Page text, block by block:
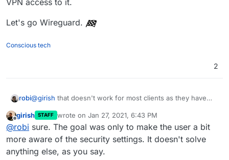
Let's go Wireguard.
Conscious tech
2
robi@girish that doesn't work for most clients as they have
Unless there's an auth of some sort, port knocking or VPN
access to it.
Let's go Wireguard.
Offline
girish STAFF wrote on Jan 27, 2021, 6:43 PM
last edited by
@robi sure. The goal was only to make the user a bit
more aware of the security settings. It doesn't solve
anything else, as you say.